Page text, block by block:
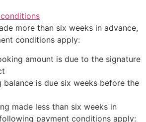
more than six weeks in advance,
conditions apply:
amount is due to the signature
balance is due six weeks before the
made less than six weeks in
payment conditions apply: